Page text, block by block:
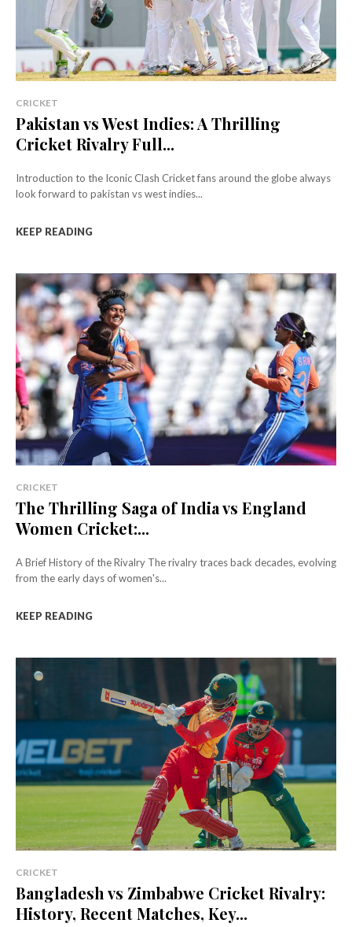
CRICKET
Pakistan vs West Indies: A Thrilling
Cricket Rivalry Full...
Introduction to the Iconic Clash Cricket fans around the globe always
look forward to pakistan vs west indies...
KEEP READING
CRICKET
The Thrilling Saga of India vs England
Women Cricket:...
A Brief History of the Rivalry The rivalry traces back decades, evolving
from the early days of women's...
KEEP READING
CRICKET
Bangladesh vs Zimbabwe Cricket Rivalry:
History, Recent Matches, Key...